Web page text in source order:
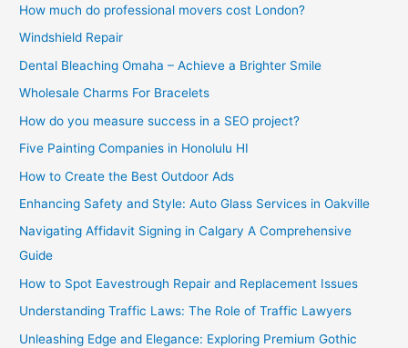
How much do professional movers cost London?
Windshield Repair
Dental Bleaching Omaha – Achieve a Brighter Smile
Wholesale Charms For Bracelets
How do you measure success in a SEO project?
Five Painting Companies in Honolulu HI
How to Create the Best Outdoor Ads
Enhancing Safety and Style: Auto Glass Services in Oakville
Navigating Affidavit Signing in Calgary A Comprehensive
Guide
How to Spot Eavestrough Repair and Replacement Issues
Understanding Traffic Laws: The Role of Traffic Lawyers
Unleashing Edge and Elegance: Exploring Premium Gothic